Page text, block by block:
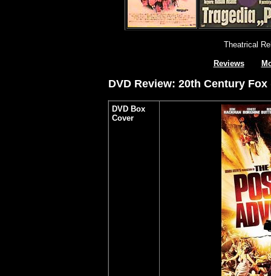
Theatrical
Reviews
DVD Review: 20th Century
DVD Box
Cover